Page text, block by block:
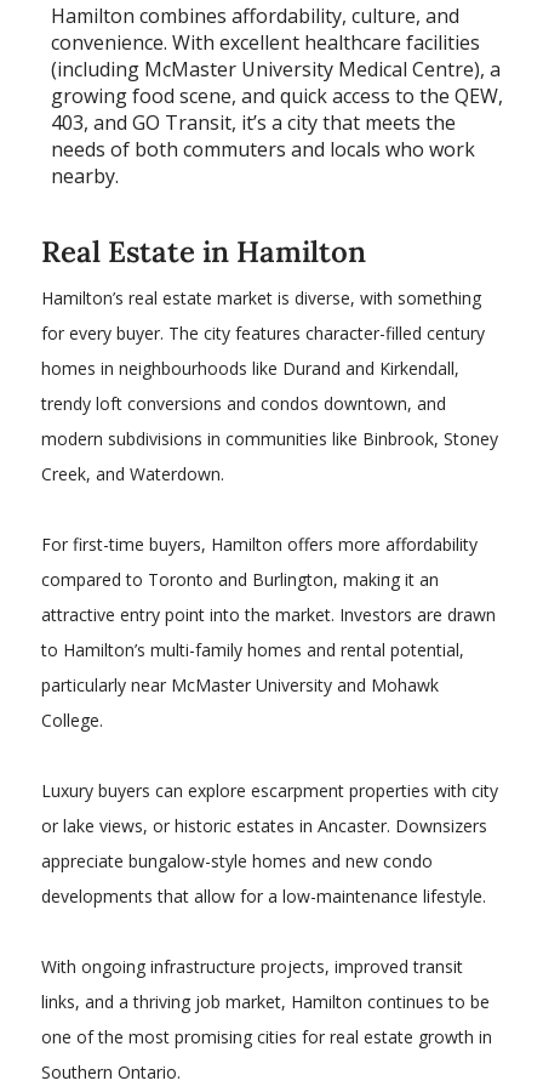
Hamilton combines affordability, culture, and
convenience. With excellent healthcare facilities
(including McMaster University Medical Centre), a
growing food scene, and quick access to the QEW,
403, and GO Transit, it’s a city that meets the
needs of both commuters and locals who work
nearby.
​Real Estate in Hamilton
Hamilton’s real estate market is diverse, with something
for every buyer. The city features character-filled century
homes in neighbourhoods like Durand and Kirkendall,
trendy loft conversions and condos downtown, and
modern subdivisions in communities like Binbrook, Stoney
Creek, and Waterdown.
For first-time buyers, Hamilton offers more affordability
compared to Toronto and Burlington, making it an
attractive entry point into the market. Investors are drawn
to Hamilton’s multi-family homes and rental potential,
particularly near McMaster University and Mohawk
College.
Luxury buyers can explore escarpment properties with city
or lake views, or historic estates in Ancaster. Downsizers
appreciate bungalow-style homes and new condo
developments that allow for a low-maintenance lifestyle.
With ongoing infrastructure projects, improved transit
links, and a thriving job market, Hamilton continues to be
one of the most promising cities for real estate growth in
Southern Ontario.